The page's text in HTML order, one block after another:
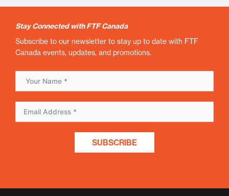
Stay Connected with FTF Canada
Subscribe to our newsletter to stay up to date with FTF
Canada events, updates, and promotions.
SUBSCRIBE